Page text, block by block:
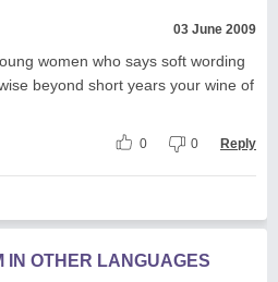
03 June 2009
women who says soft wording
beyond short years your wine of
0 0 Reply
IN OTHER LANGUAGES